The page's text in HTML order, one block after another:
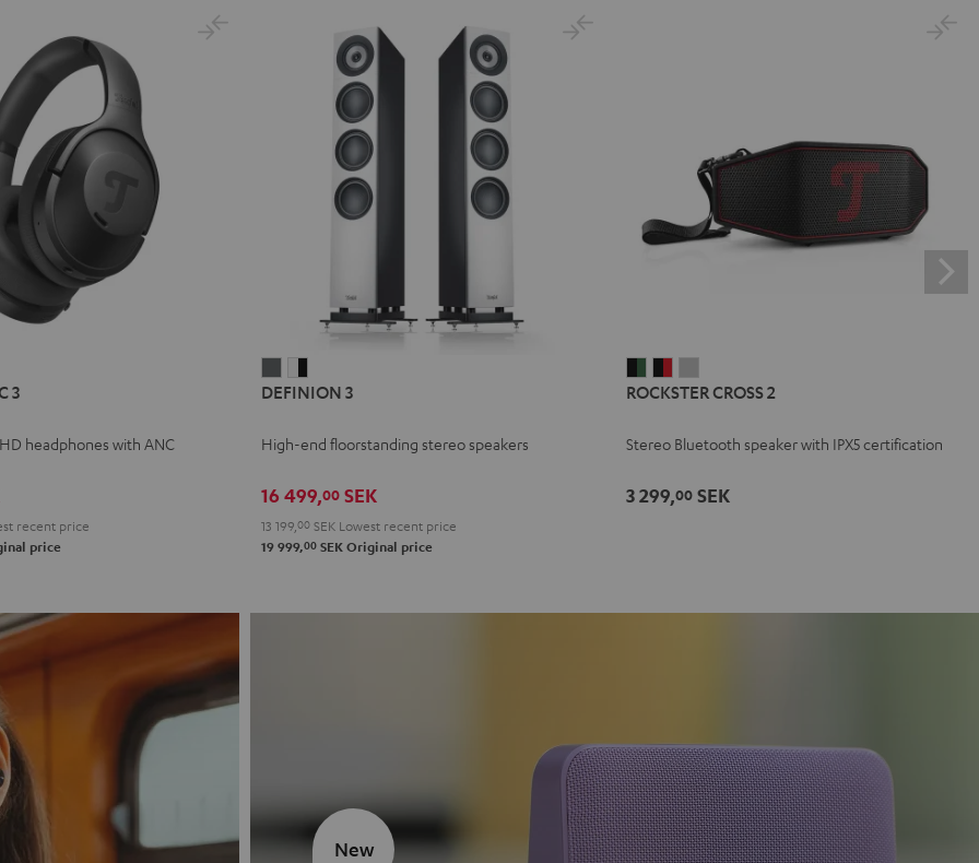
3
headphones with ANC
recent price
price
3
3
-
DEFINION 3
High-end floorstanding stereo speakers
16 499,00 SEK
13 199, 00 SEK Lowest recent price
19 999,00 SEK Original price
CROSS
Black
Green
CROSS
Black
Red
CROSS
Light
ROCKSTER CROSS 2
Stereo Bluetooth speaker with IPX5 certification
3 299,00SEK
New